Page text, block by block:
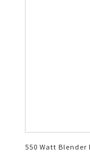
550 Watt Blender